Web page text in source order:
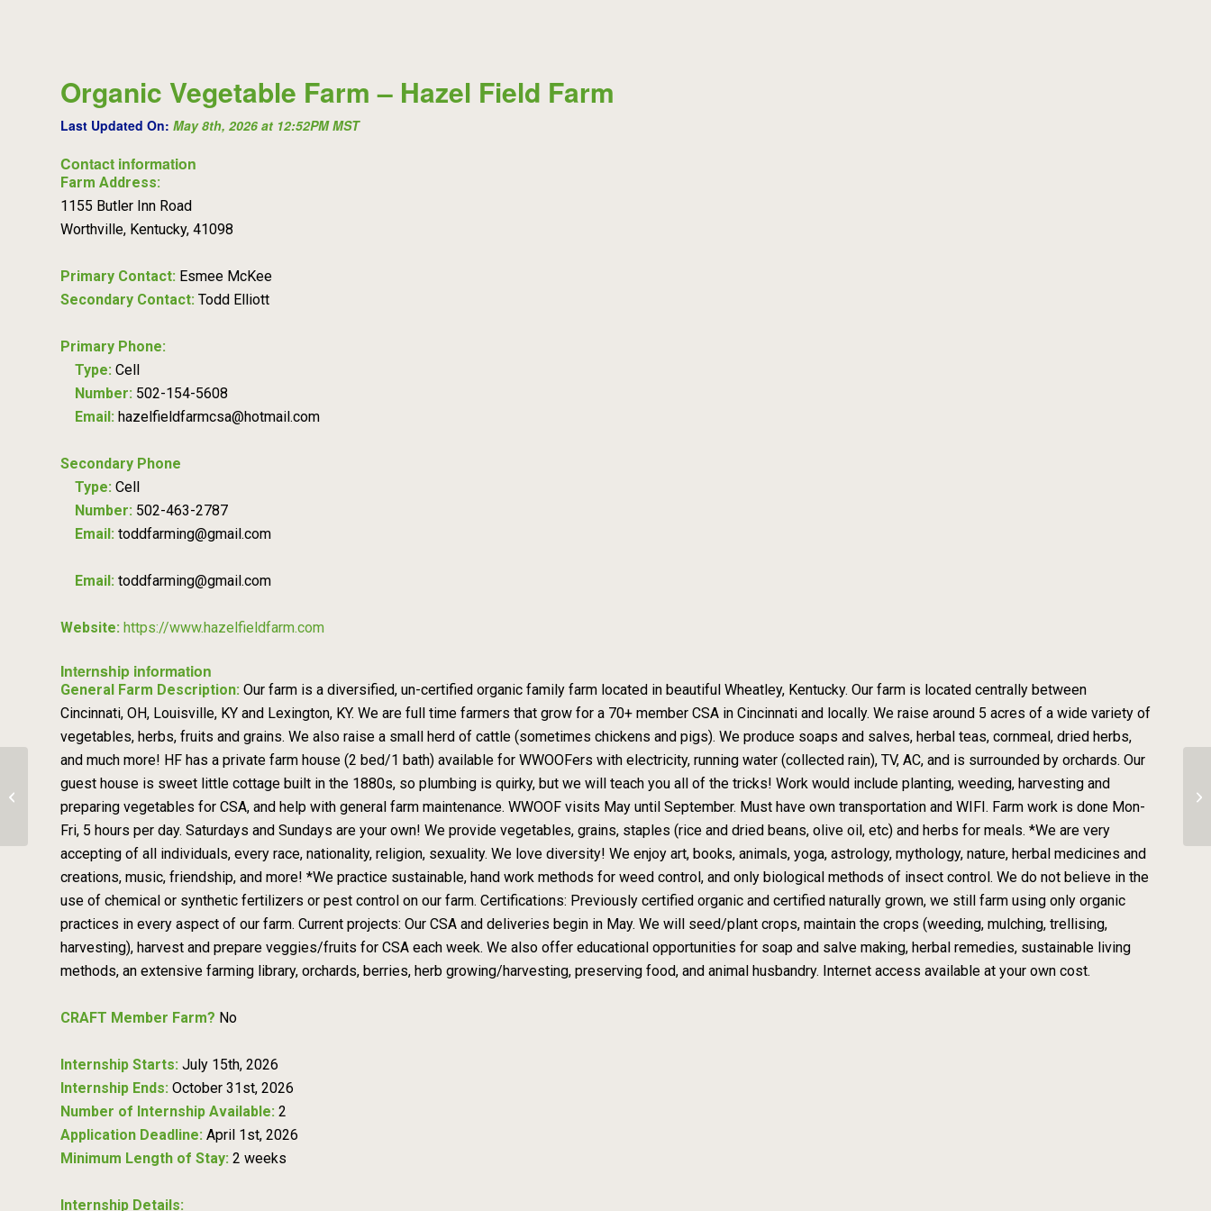
Organic Vegetable Farm – Hazel Field Farm
Last Updated On: May 8th, 2026 at 12:52PM MST
Contact information
Farm Address:
1155 Butler Inn Road
Worthville, Kentucky, 41098
Primary Contact: Esmee McKee
Secondary Contact: Todd Elliott
Primary Phone:
Type: Cell
Number: 502-154-5608
Email: hazelfieldfarmcsa@hotmail.com
Secondary Phone
Type: Cell
Number: 502-463-2787
Email: toddfarming@gmail.com
Email: toddfarming@gmail.com
Website: https://www.hazelfieldfarm.com
Internship information
General Farm Description: Our farm is a diversified, un-certified organic family farm located in beautiful Wheatley, Kentucky. Our farm is located centrally between
Cincinnati, OH, Louisville, KY and Lexington, KY. We are full time farmers that grow for a 70+ member CSA in Cincinnati and locally. We raise around 5 acres of a wide variety of
vegetables, herbs, fruits and grains. We also raise a small herd of cattle (sometimes chickens and pigs). We produce soaps and salves, herbal teas, cornmeal, dried herbs,
and much more! HF has a private farm house (2 bed/1 bath) available for WWOOFers with electricity, running water (collected rain), TV, AC, and is surrounded by orchards. Our
guest house is sweet little cottage built in the 1880s, so plumbing is quirky, but we will teach you all of the tricks! Work would include planting, weeding, harvesting and
preparing vegetables for CSA, and help with general farm maintenance. WWOOF visits May until September. Must have own transportation and WIFI. Farm work is done Mon-
Fri, 5 hours per day. Saturdays and Sundays are your own! We provide vegetables, grains, staples (rice and dried beans, olive oil, etc) and herbs for meals. *We are very
accepting of all individuals, every race, nationality, religion, sexuality. We love diversity! We enjoy art, books, animals, yoga, astrology, mythology, nature, herbal medicines and
creations, music, friendship, and more! *We practice sustainable, hand work methods for weed control, and only biological methods of insect control. We do not believe in the
use of chemical or synthetic fertilizers or pest control on our farm. Certifications: Previously certified organic and certified naturally grown, we still farm using only organic
practices in every aspect of our farm. Current projects: Our CSA and deliveries begin in May. We will seed/plant crops, maintain the crops (weeding, mulching, trellising,
harvesting), harvest and prepare veggies/fruits for CSA each week. We also offer educational opportunities for soap and salve making, herbal remedies, sustainable living
methods, an extensive farming library, orchards, berries, herb growing/harvesting, preserving food, and animal husbandry. Internet access available at your own cost.
CRAFT Member Farm? No
Internship Starts: July 15th, 2026
Internship Ends: October 31st, 2026
Number of Internship Available: 2
Application Deadline: April 1st, 2026
Minimum Length of Stay: 2 weeks
Internship Details:
2026 Farm Crew – Quacken Bush